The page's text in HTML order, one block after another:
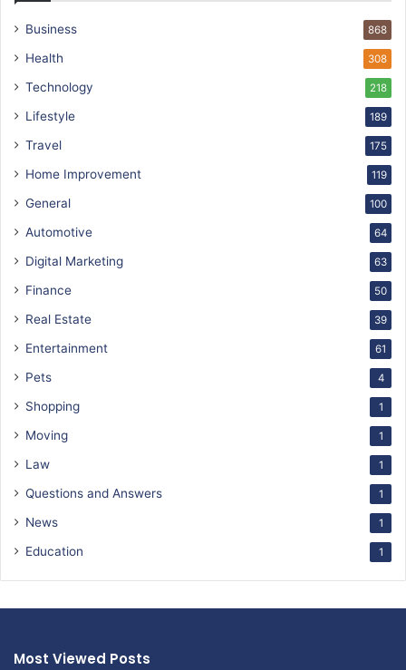
Business 868
Health 308
Technology 218
Lifestyle 189
Travel 175
Home Improvement 119
General 100
Automotive 64
Digital Marketing 63
Finance 50
Real Estate 39
Entertainment 61
Pets 4
Shopping 1
Moving 1
Law 1
Questions and Answers 1
News 1
Education 1
Most Viewed Posts